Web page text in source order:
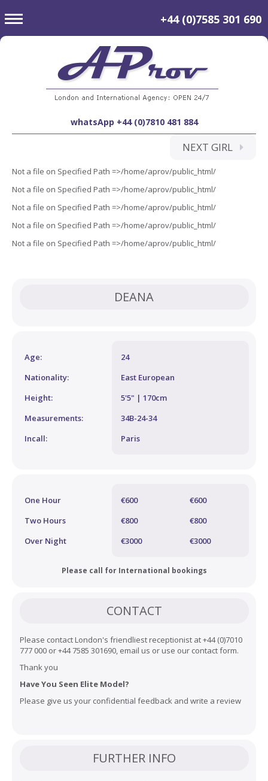
toggle
navigation
+44 (0)7585 301 690
whatsApp +44 (0)7810 481 884
NEXT GIRL
Not a file on Specified Path =>/home/aprov/public_html/
Not a file on Specified Path =>/home/aprov/public_html/
Not a file on Specified Path =>/home/aprov/public_html/
Not a file on Specified Path =>/home/aprov/public_html/
Not a file on Specified Path =>/home/aprov/public_html/
DEANA
Age:
24
Nationality:
East European
Height:
5'5" | 170cm
Measurements:
34B-24-34
Incall:
Paris
One Hour €600
€600
Two Hours
€800
€800
Over Night
€3000 €3000
Please call for International bookings
CONTACT
Please contact London's friendliest receptionist at +44 (0)7010
777 000 or +44 7585 301690, email us or use our contact form.
Thank you
Have You Seen Elite Model?
Please give us your confidential feedback and write a review
FURTHER INFO